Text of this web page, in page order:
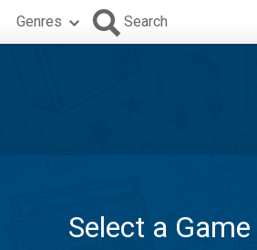
Genres Search
Select a